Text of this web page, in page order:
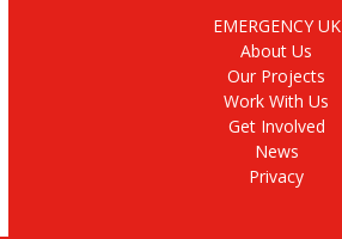
EMERGENCY UK
About Us
Our Projects
Work With Us
Get Involved
News
Privacy